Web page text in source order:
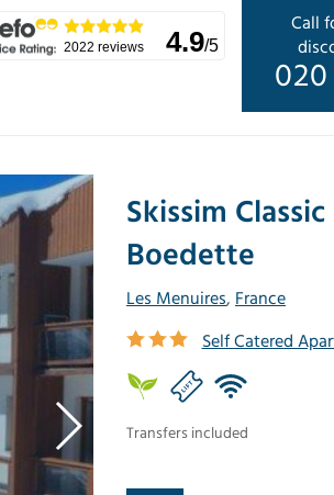
Call
2022 reviews 4.9/5
Skissim
Boedette
Les Menuires, France
Self Catered
Transfers included